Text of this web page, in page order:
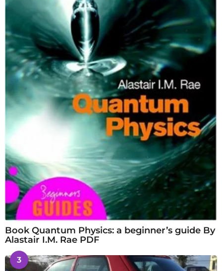
Book Quantum Physics: a beginner’s guide By
Alastair I.M. Rae PDF
3